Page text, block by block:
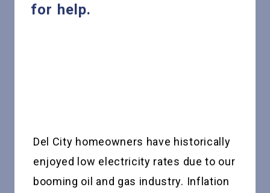
for help.
Del City homeowners have historically
enjoyed low electricity rates due to our
booming oil and gas industry. Inflation